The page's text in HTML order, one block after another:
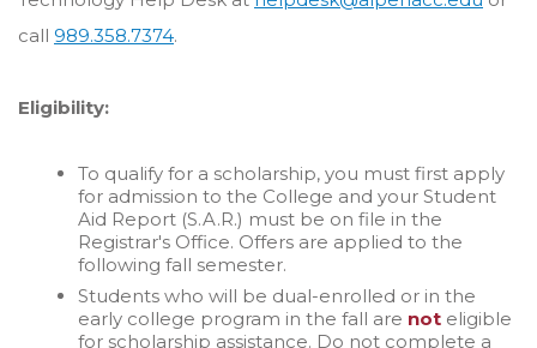
call 989.358.7374.
Eligibility:
To qualify for a scholarship, you must first apply
for admission to the College and your Student
Aid Report (S.A.R.) must be on file in the
Registrar's Office. Offers are applied to the
following fall semester.
Students who will be dual-enrolled or in the
early college program in the fall are not eligible
for scholarship assistance. Do not complete a